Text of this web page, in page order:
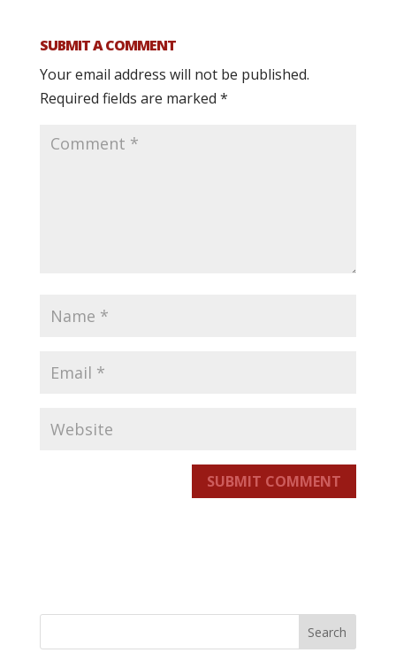
SUBMIT A COMMENT
Your email address will not be published.
Required fields are marked *
SUBMIT COMMENT